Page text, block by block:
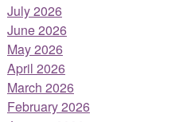
July 2026
June 2026
May 2026
April 2026
March 2026
February 2026